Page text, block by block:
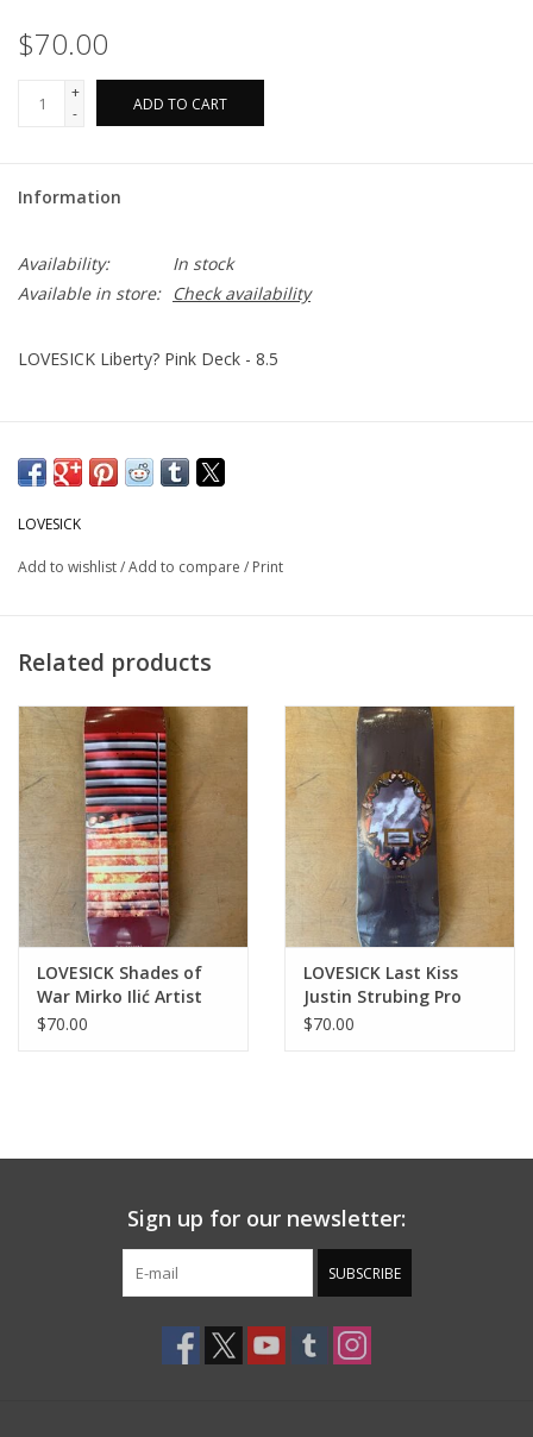
$70.00
+
-
ADD TO CART
Information
Availability:
In stock
Available in store:
Check availability
LOVESICK Liberty? Pink Deck - 8.5
LOVESICK
Add to wishlist/Add to compare / Print
Related products
LOVESICK Shades of
War Mirko Ilić Artist
Deck - 8.5
$70.00
LOVESICK Last Kiss
Justin Strubing Pro
Deck - 8.5
$70.00
Sign up for our newsletter:
SUBSCRIBE